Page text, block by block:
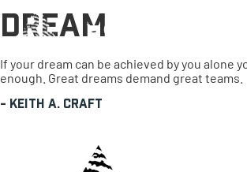
0 items
Dream
If your dream can be achieved by you alone
enough. Great dreams demand great teams.
- Keith A. Craft